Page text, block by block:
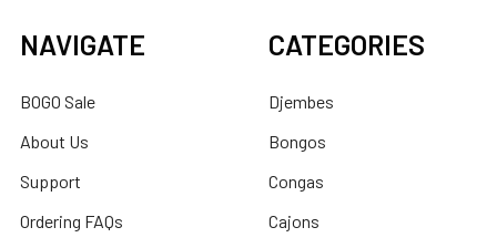
NAVIGATE
BOGO Sale
About Us
Support
Ordering FAQs
CATEGORIES
Djembes
Bongos
Congas
Cajons